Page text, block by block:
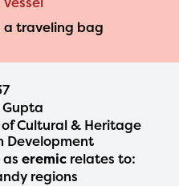
a traveling bag
Cultural & Heritage
Development
eremic relates to:
regions
contact